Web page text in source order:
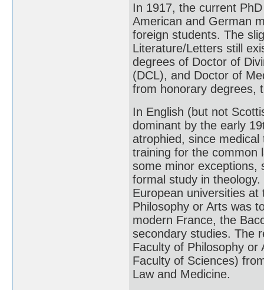
In 1917, the current
American and German
foreign students. The
Literature/Letters still
degrees of Doctor of
(DCL), and Doctor of
from honorary degrees,
In English (but not
dominant by the early
atrophied, since
training for the common
some minor exceptions,
formal study in
European universities
Philosophy or Arts was
modern France, the
secondary studies. The
Faculty of Philosophy
Faculty of Sciences)
Law and Medicine.